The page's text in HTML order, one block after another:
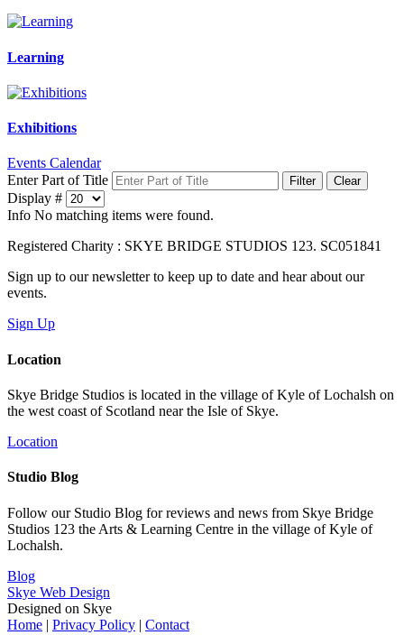
Learning
Exhibitions
Events Calendar
Enter Part of Title
Filter Clear
Display #
Info No matching items were found.
Registered Charity : SKYE BRIDGE STUDIOS 123. SC051841
Sign up to our newsletter to keep up to date and hear about our
events.
Sign Up
Location
Skye Bridge Studios is located in the village of Kyle of Lochalsh on
the west coast of Scotland near the Isle of Skye.
Location
Studio Blog
Follow our Studio Blog for reviews and news from Skye Bridge
Studios 123 the Arts & Learning Centre in the village of Kyle of
Lochalsh.
Blog
Skye Web Design
Designed on Skye
Home | Privacy Policy | Contact